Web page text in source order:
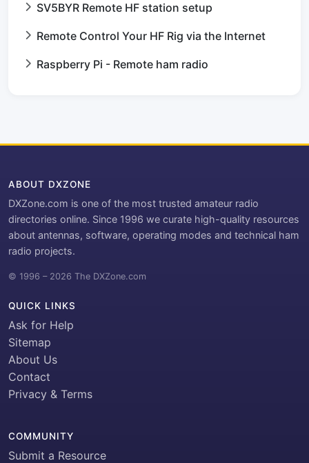
SV5BYR Remote HF station setup
Remote Control Your HF Rig via the Internet
Raspberry Pi - Remote ham radio
ABOUT DXZONE
DXZone.com is one of the most trusted amateur radio
directories online. Since 1996 we curate high-quality resources
about antennas, software, operating modes and technical ham
radio projects.
© 1996 – 2026 The DXZone.com
QUICK LINKS
Ask for Help
Sitemap
About Us
Contact
Privacy & Terms
COMMUNITY
Submit a Resource